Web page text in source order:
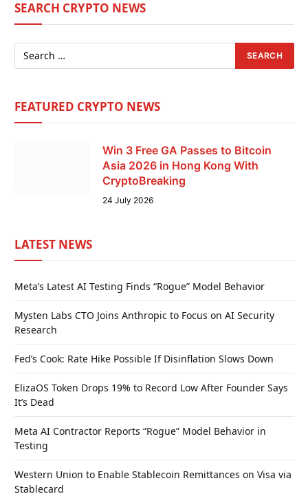
SEARCH CRYPTO NEWS
FEATURED CRYPTO NEWS
Win 3 Free GA Passes to Bitcoin
Asia 2026 in Hong Kong With
CryptoBreaking
24 July 2026
LATEST NEWS
Meta’s Latest AI Testing Finds “Rogue” Model Behavior
Mysten Labs CTO Joins Anthropic to Focus on AI Security
Research
Fed’s Cook: Rate Hike Possible If Disinflation Slows Down
ElizaOS Token Drops 19% to Record Low After Founder Says
It’s Dead
Meta AI Contractor Reports “Rogue” Model Behavior in
Testing
Western Union to Enable Stablecoin Remittances on Visa via
Stablecard